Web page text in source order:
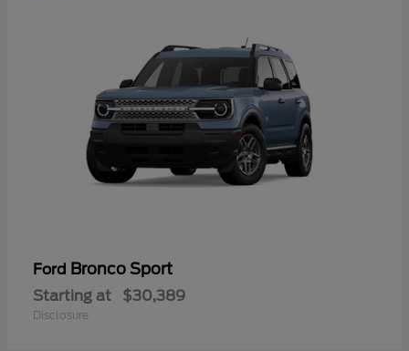
Ford Bronco Sport
Starting at $30,389
Disclosure